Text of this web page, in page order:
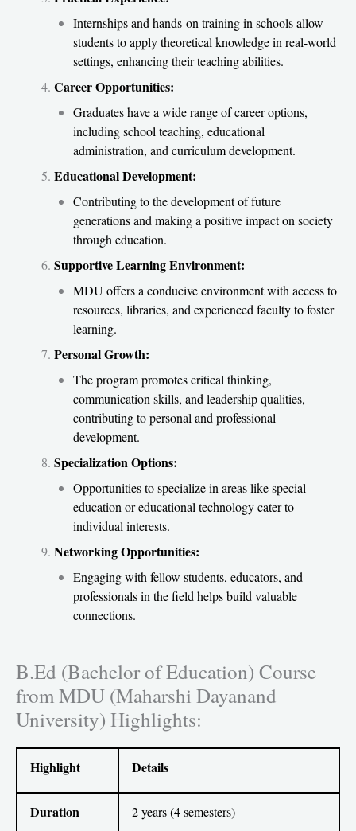
Internships and hands-on training in schools allow
students to apply theoretical knowledge in real-world
settings, enhancing their teaching abilities.
Career Opportunities:
Graduates have a wide range of career options,
including school teaching, educational
administration, and curriculum development.
Educational Development:
Contributing to the development of future
generations and making a positive impact on society
through education.
Supportive Learning Environment:
MDU offers a conducive environment with access to
resources, libraries, and experienced faculty to foster
learning.
Personal Growth:
The program promotes critical thinking,
communication skills, and leadership qualities,
contributing to personal and professional
development.
Specialization Options:
Opportunities to specialize in areas like special
education or educational technology cater to
individual interests.
Networking Opportunities:
Engaging with fellow students, educators, and
professionals in the field helps build valuable
connections.
B.Ed (Bachelor of Education) Course
from MDU (Maharshi Dayanand
University) Highlights:
Highlight Details
Duration 2 years (4 semesters)